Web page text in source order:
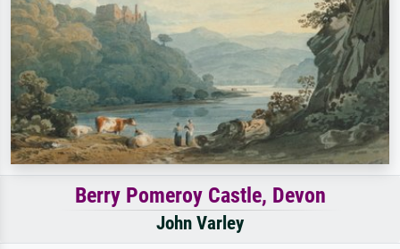
Berry Pomeroy Castle, Devon
John Varley